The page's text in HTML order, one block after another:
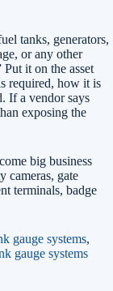
tanks, generators,
or any other
it on the asset
required, how it is
If a vendor says
exposing the
big business
cameras, gate
terminals, badge
gauge systems,
gauge systems